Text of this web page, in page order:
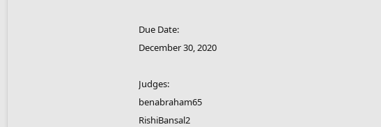
Due Date:
December 30, 2020
Judges:
benabraham65
RishiBansal2